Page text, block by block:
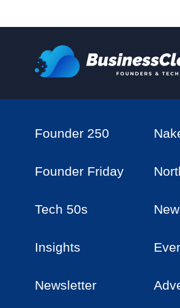
Founder 250
Founder Friday
Tech 50s
Insights
Newsletter